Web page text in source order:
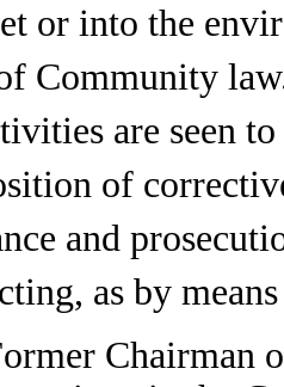
or into the
Community
are seen
of
and
as by
Chairman